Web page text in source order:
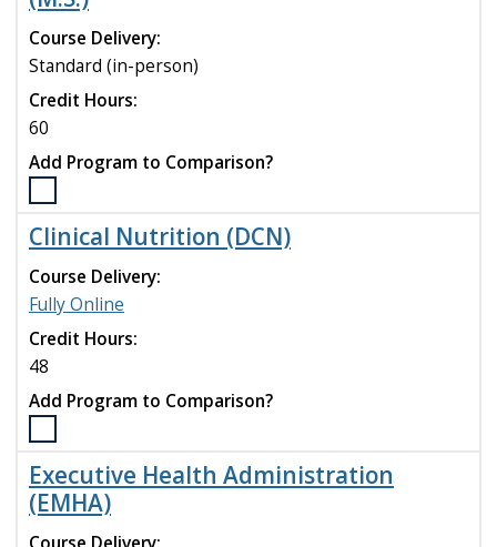
Psychiatric
Mental
Health
Nurse
Practitioner
program
Course Delivery:
Standard (in-person)
Credit Hours:
60
Add Program to Comparison?
Select
the
Clinical
Mental
Health
Counseling
(M.S.)
program
compare
Clinical Nutrition (DCN)
Course Delivery:
Fully Online
Credit Hours:
48
Add Program to Comparison?
Select
the
Clinical
Nutrition
(DCN)
Executive Health Administration
(EMHA)